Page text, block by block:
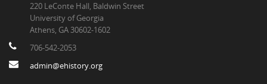
220 LeConte Hall, Baldwin Street
University of Georgia
Athens, GA 30602-1602
706-542-2053
admin@ehistory.org